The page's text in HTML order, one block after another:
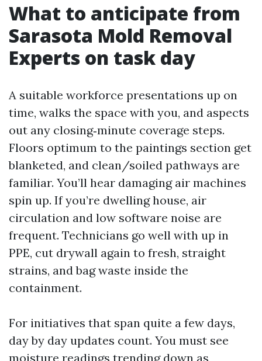
What to anticipate from
Sarasota Mold Removal
Experts on task day
A suitable workforce presentations up on
time, walks the space with you, and aspects
out any closing‑minute coverage steps.
Floors optimum to the paintings section get
blanketed, and clean/soiled pathways are
familiar. You’ll hear damaging air machines
spin up. If you’re dwelling house, air
circulation and low software noise are
frequent. Technicians go well with up in
PPE, cut drywall again to fresh, straight
strains, and bag waste inside the
containment.
For initiatives that span quite a few days,
day by day updates count. You must see
moisture readings trending down as